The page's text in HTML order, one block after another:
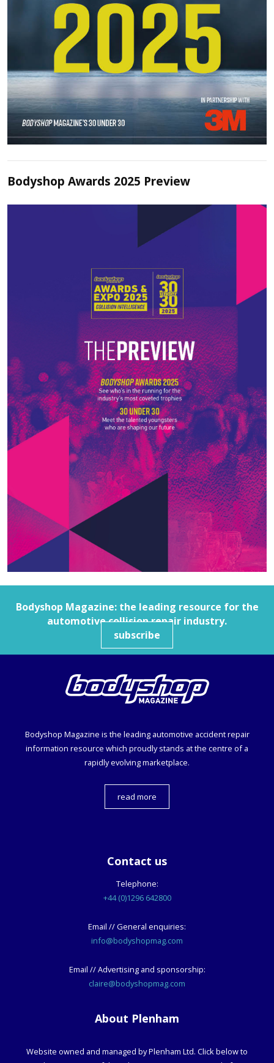
Bodyshop Awards 2025 Preview
Bodyshop Magazine: the leading resource for the
automotive collision repair industry.
subscribe
Bodyshop Magazine is the leading automotive accident repair
information resource which proudly stands at the centre of a
rapidly evolving marketplace.
read more
Contact us
Telephone:
+44 (0)1296 642800
Email // General enquiries:
info@bodyshopmag.com
Email // Advertising and sponsorship:
claire@bodyshopmag.com
About Plenham
Website owned and managed by Plenham Ltd. Click below to